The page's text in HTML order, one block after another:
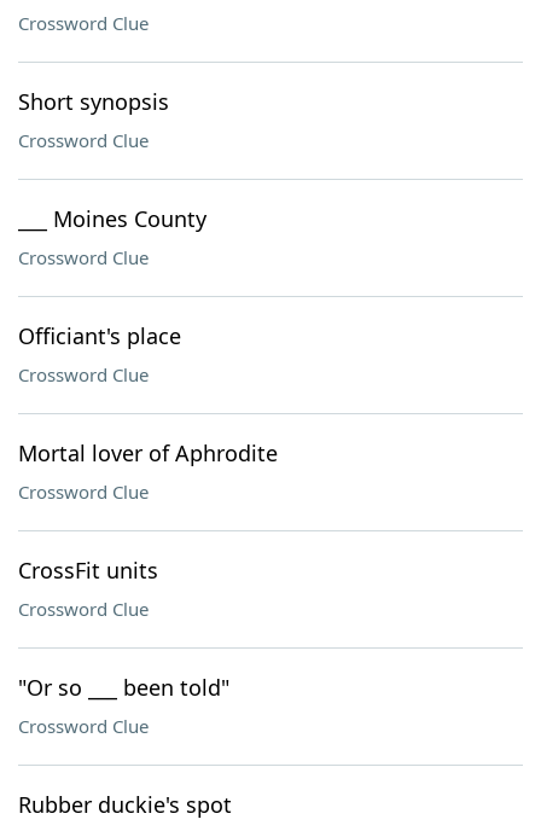
Crossword Clue
Short synopsis
Crossword Clue
___ Moines County
Crossword Clue
Officiant's place
Crossword Clue
Mortal lover of Aphrodite
Crossword Clue
CrossFit units
Crossword Clue
"Or so ___ been told"
Crossword Clue
Rubber duckie's spot